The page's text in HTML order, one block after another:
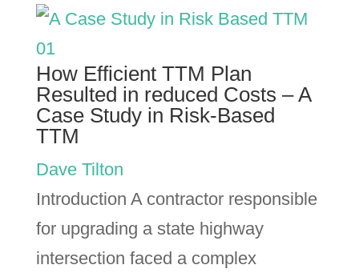
How Efficient TTM Plan
Resulted in reduced Costs – A
Case Study in Risk-Based
TTM
Dave Tilton
Introduction A contractor responsible
for upgrading a state highway
intersection faced a complex